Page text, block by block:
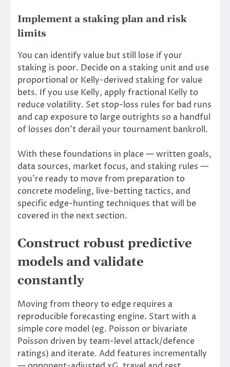
Implement a staking plan and risk
limits
You can identify value but still lose if your
staking is poor. Decide on a staking unit and use
proportional or Kelly-derived staking for value
bets. If you use Kelly, apply fractional Kelly to
reduce volatility. Set stop-loss rules for bad runs
and cap exposure to large outrights so a handful
of losses don’t derail your tournament bankroll.
With these foundations in place — written goals,
data sources, market focus, and staking rules —
you’re ready to move from preparation to
concrete modeling, live-betting tactics, and
specific edge-hunting techniques that will be
covered in the next section.
Construct robust predictive
models and validate
constantly
Moving from theory to edge requires a
reproducible forecasting engine. Start with a
simple core model (eg. Poisson or bivariate
Poisson driven by team-level attack/defence
ratings) and iterate. Add features incrementally